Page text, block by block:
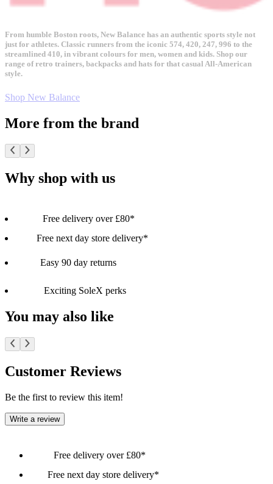
From humble Boston roots, New Balance has an authentic sports style not
just for athletes. Classic runners from the iconic 574, 420, 247, 996 to the
streamlined 410, in vibrant colours for men, women and kids. Shop our
range of retro trainers, backpacks and hats for that casual All-American
style.
Shop New Balance
More from the brand
Why shop with us
Free delivery over £80*
Free next day store delivery*
Easy 90 day returns
Exciting SoleX perks
You may also like
Customer Reviews
Be the first to review this item!
Write a review
Free delivery over £80*
Free next day store delivery*